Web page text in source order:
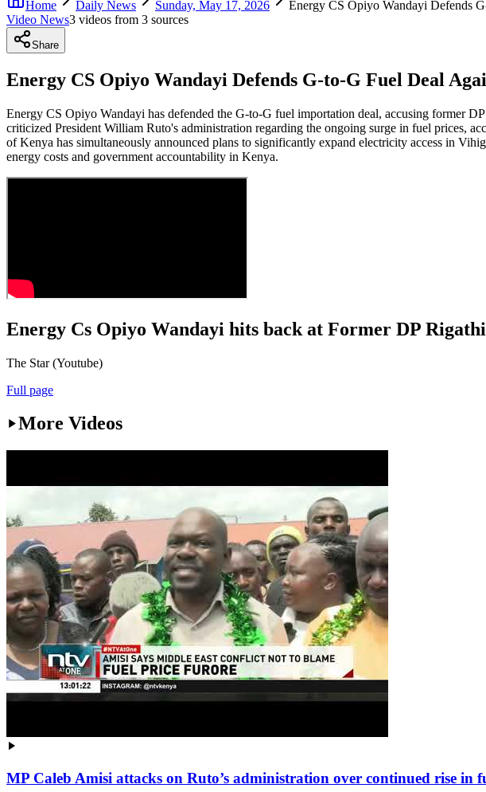
Home
Daily News Sunday, May 17, 2026
Energy CS Opiyo Wandayi Defends
Video News3 videos from 3 sources
Share
Energy CS Opiyo Wandayi Defends G-to-G Fuel Deal
Energy CS Opiyo Wandayi has defended the G-to-G fuel importation deal, accusing former
criticized President William Ruto's administration regarding the ongoing surge in fuel prices,
of Kenya has simultaneously announced plans to significantly expand electricity access in
energy costs and government accountability in Kenya.
Energy Cs Opiyo Wandayi hits back at Former DP
The Star (Youtube)
Full page
More Videos
MP Caleb Amisi attacks on Ruto’s administration over continued rise in